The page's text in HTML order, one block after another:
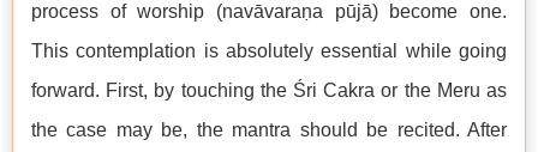
process of worship (navāvaraṇa pūjā) become one.
This contemplation is absolutely essential while going
forward. First, by touching the Śri Cakra or the Meru as
the case may be, the mantra should be recited. After